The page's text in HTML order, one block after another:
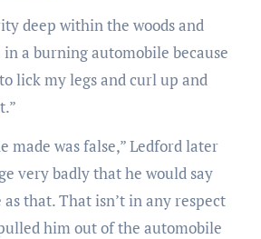
deep within the woods and
a burning automobile because
lick my legs and curl up and
made was false,” Ledford later
very badly that he would say
that. That isn’t in any respect
him out of the automobile